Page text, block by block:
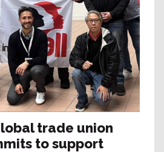
trade union
to support